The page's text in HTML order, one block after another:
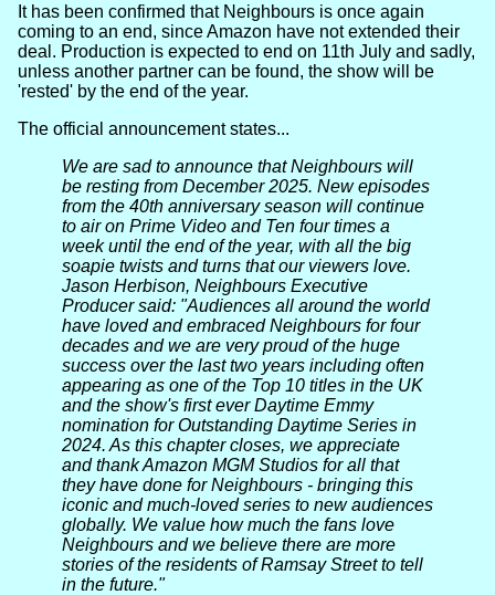
It has been confirmed that Neighbours is once again
coming to an end, since Amazon have not extended their
deal. Production is expected to end on 11th July and sadly,
unless another partner can be found, the show will be
'rested' by the end of the year.
The official announcement states...
We are sad to announce that Neighbours will
be resting from December 2025. New episodes
from the 40th anniversary season will continue
to air on Prime Video and Ten four times a
week until the end of the year, with all the big
soapie twists and turns that our viewers love.
Jason Herbison, Neighbours Executive
Producer said: "Audiences all around the world
have loved and embraced Neighbours for four
decades and we are very proud of the huge
success over the last two years including often
appearing as one of the Top 10 titles in the UK
and the show's first ever Daytime Emmy
nomination for Outstanding Daytime Series in
2024. As this chapter closes, we appreciate
and thank Amazon MGM Studios for all that
they have done for Neighbours - bringing this
iconic and much-loved series to new audiences
globally. We value how much the fans love
Neighbours and we believe there are more
stories of the residents of Ramsay Street to tell
in the future."